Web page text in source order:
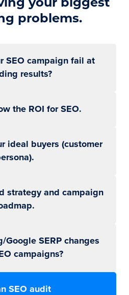
problems.
SEO campaign fail at
results?
the ROI for SEO.
ideal buyers (customer
strategy and campaign
Google SERP changes
campaigns?
SEO audit